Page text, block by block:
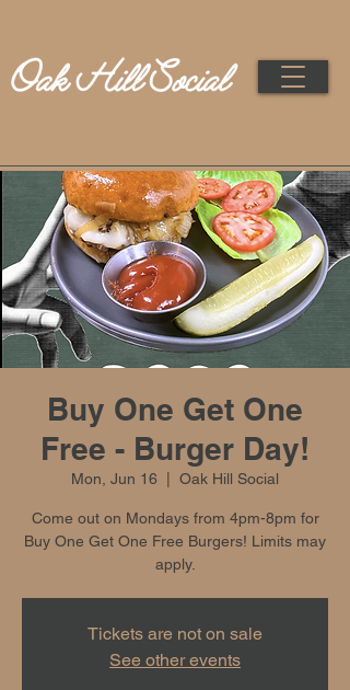
Buy One Get One
Free - Burger Day!
Mon, Jun 16 Oak Hill Social
Come out on Mondays from 4pm-8pm for
Buy One Get One Free Burgers! Limits may
apply.
Tickets are not on sale
See other events